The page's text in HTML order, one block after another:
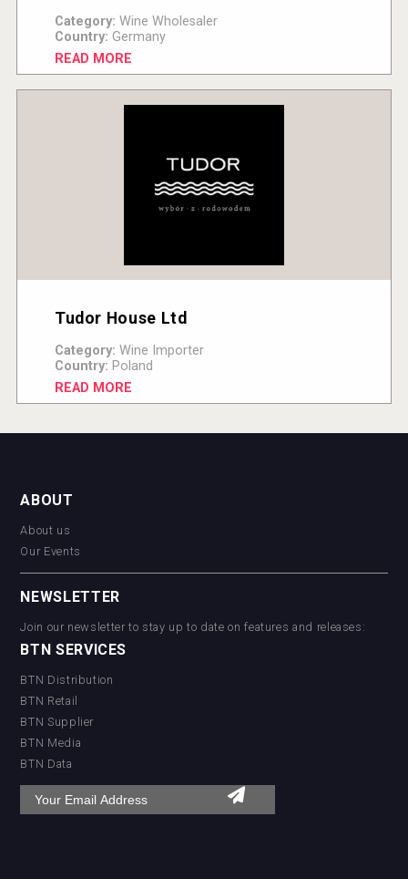
Category: Wine Wholesaler
Country: Germany
READ MORE
Tudor House Ltd
Category: Wine Importer
Country: Poland
READ MORE
ABOUT
About us
Our Events
NEWSLETTER
Join our newsletter to stay up to date on features and releases:
BTN SERVICES
BTN Distribution
BTN Retail
BTN Supplier
BTN Media
BTN Data